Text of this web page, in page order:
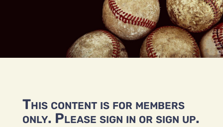
This content is for members
only. Please sign in or sign up.